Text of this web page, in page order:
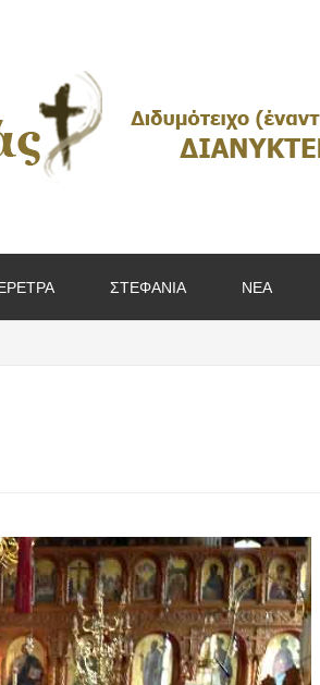
ΣΤΕΦΑΝΙΑ ΝΕΑ